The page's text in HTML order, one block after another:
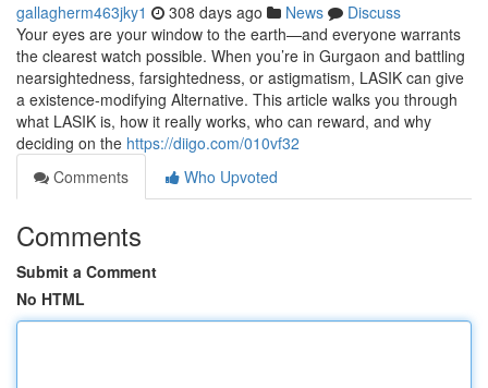
gallagherm463jky1 308 days ago News
Discuss
Your eyes are your window to the earth—and everyone warrants
the clearest watch possible. When you’re in Gurgaon and battling
nearsightedness, farsightedness, or astigmatism, LASIK can give
a existence-modifying Alternative. This article walks you through
what LASIK is, how it really works, who can reward, and why
deciding on the https://diigo.com/010vf32
Comments
Who Upvoted
Comments
Submit a Comment
No HTML